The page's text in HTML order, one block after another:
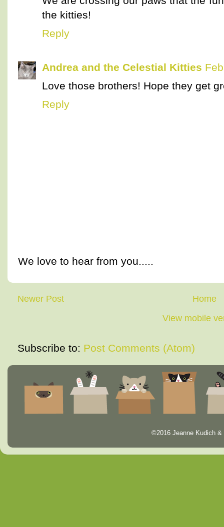
the kitties!
Reply
Andrea and the Celestial Kitties
Love those brothers! Hope they get
Reply
We love to hear from you.....
Newer Post
Home
View mobile
Subscribe to: Post Comments (Atom)
©2016 Jeanne Kudich